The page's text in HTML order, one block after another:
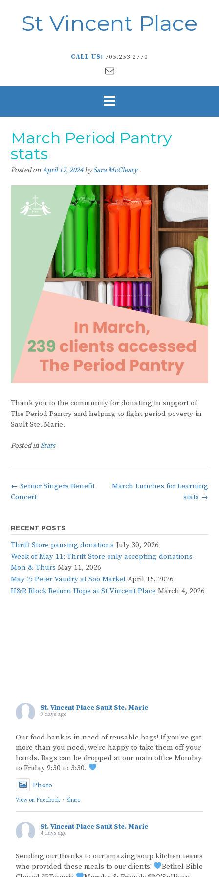
St Vincent Place
CALL US: 705.253.2770
March Period Pantry
stats
Posted onApril 17, 2024bySara McCleary
Thank you to the community for donating in support of
The Period Pantry and helping to fight period poverty in
Sault Ste. Marie.
Posted inStats
Post
navigation
March Lunches for Learning
stats →
← Senior Singers Benefit
Concert
RECENT POSTS
Thrift Store pausing donations July 30, 2026
Week of May 11: Thrift Store only accepting donations
Mon & Thurs May 11, 2026
May 2: Peter Vaudry at Soo Market April 15, 2026
H&R Block Return Hope at St Vincent Place March 4, 2026
St. Vincent Place Sault Ste. Marie
3 days ago
Our food bank is in need of reusable bags! If you've got
more than you need, we're happy to take them off your
hands. Bags can be dropped at our main office Monday
to Friday 9:30 to 3:30.
Photo
View on Facebook · Share
St. Vincent Place Sault Ste. Marie
4 days ago
Sending our thanks to our amazing soup kitchen teams
who provided these meals to our clients!
Bethel Bible